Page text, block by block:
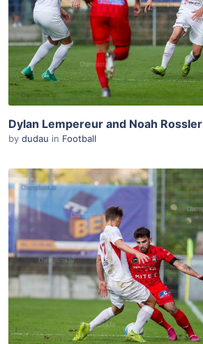
View Details
Dylan Lempereur and Noah Rossler
by dudau in Football
ADD TO WISHLIST
Add To Cart
View Details